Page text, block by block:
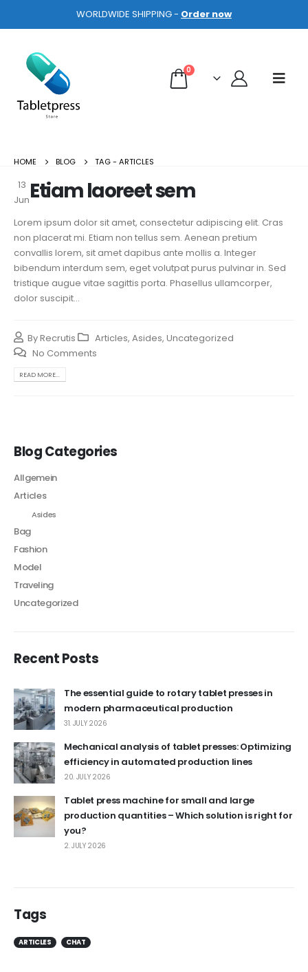
WORLDWIDE SHIPPING - Order now
0
HOME BLOG TAG - ARTICLES
13
JunEtiam laoreet sem
Lorem ipsum dolor sit amet, consectetur adipiscing elit. Cras
non placerat mi. Etiam non tellus sem. Aenean pretium
convallis lorem, sit amet dapibus ante mollis a. Integer
bibendum interdum sem, eget volutpat purus pulvinar in. Sed
tristique augue vitae sagittis porta. Phasellus ullamcorper,
dolor suscipit...
ByRecrutis Articles, Asides, Uncategorized
No Comments
READ MORE...
Blog Categories
Allgemein
Articles
Asides
Bag
Fashion
Model
Traveling
Uncategorized
Recent Posts
The essential guide to rotary tablet presses in
modern pharmaceutical production
31. JULY 2026
Mechanical analysis of tablet presses: Optimizing
efficiency in automated production lines
20. JULY 2026
Tablet press machine for small and large
production quantities – Which solution is right for
you?
2. JULY 2026
Tags
ARTICLES CHAT